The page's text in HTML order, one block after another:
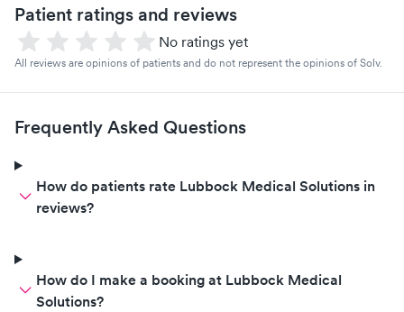
Patient ratings and reviews
No ratings yet
All reviews are opinions of patients and do not represent the opinions of Solv.
Frequently Asked Questions
How do patients rate Lubbock Medical Solutions in
reviews?
How do I make a booking at Lubbock Medical
Solutions?